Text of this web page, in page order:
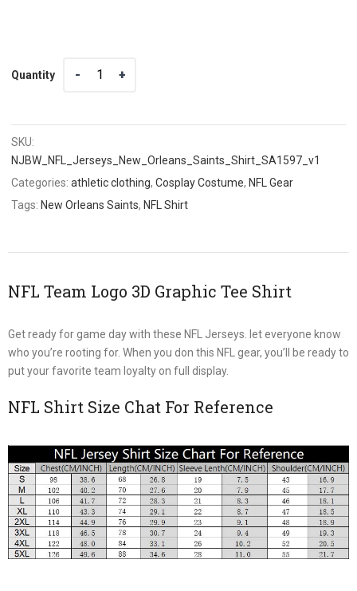
Quantity
Quantity
SKU:
NJBW_NFL_Jerseys_New_Orleans_Saints_Shirt_SA1597_v1
Categories:athletic clothing,Cosplay Costume,NFL Gear
Tags:New Orleans Saints,NFL Shirt
NFL Team Logo 3D Graphic Tee Shirt
Get ready for game day with these NFL Jerseys. let everyone know
who you’re rooting for. When you don this NFL gear, you’ll be ready to
put your favorite team loyalty on full display.
NFL Shirt Size Chat For Reference